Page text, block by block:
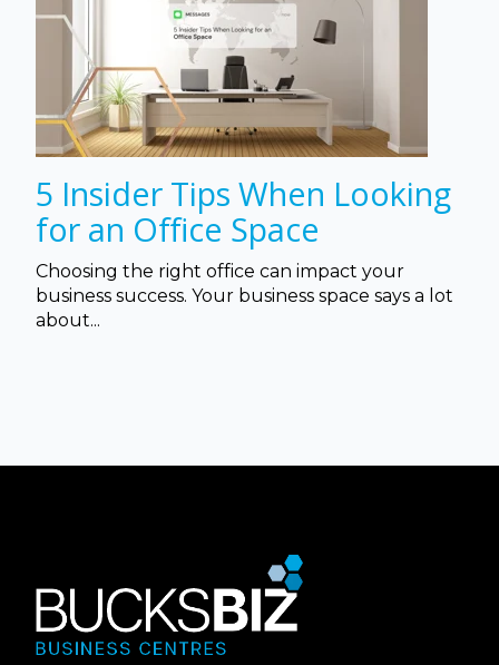
5 Insider Tips When Looking
for an Office Space
Choosing the right office can impact your
business success. Your business space says a lot
about...